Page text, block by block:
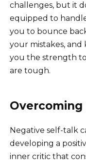
challenges, but it
equipped to
you to bounce
your mistakes,
you the strength
are tough.
Negative self-talk
developing a
inner critic that